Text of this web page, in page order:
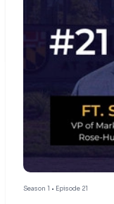
Season 1 • Episode 21